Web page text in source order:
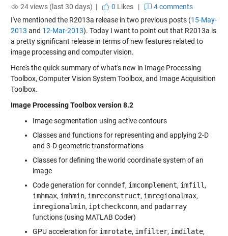
24 views (last 30 days) |
0 Likes|
4 comments
I've mentioned the R2013a release in two previous posts (15-May-
2013 and 12-Mar-2013). Today I want to point out that R2013a is
a pretty significant release in terms of new features related to
image processing and computer vision.
Here's the quick summary of what's new in Image Processing
Toolbox, Computer Vision System Toolbox, and Image Acquisition
Toolbox.
Image Processing Toolbox version 8.2
Image segmentation using active contours
Classes and functions for representing and applying 2-D
and 3-D geometric transformations
Classes for defining the world coordinate system of an
image
Code generation for conndef, imcomplement, imfill ,
imhmax, imhmin, imreconstruct, imregionalmax,
imregionalmin, iptcheckconn, and padarray
functions (using MATLAB Coder)
GPU acceleration for imrotate, imfilter, imdilate,